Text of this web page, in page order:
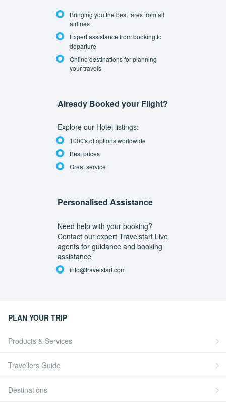
Bringing you the best fares from all
airlines
Expert assistance from booking to
departure
Online destinations for planning
your travels
Already Booked your Flight?
Explore our Hotel listings:
1000's of options worldwide
Best prices
Great service
Personalised Assistance
Need help with your booking?
Contact our expert Travelstart Live
agents for guidance and booking
assistance
info@travelstart.com
PLAN YOUR TRIP
Products & Services
Travellers Guide
Destinations